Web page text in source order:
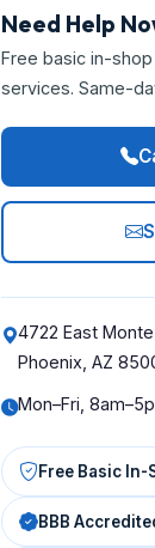
Need Help
Free basic in-
services. Same-
4722 East
Phoenix, AZ
Mon–Fri,
Free Basic
BBB